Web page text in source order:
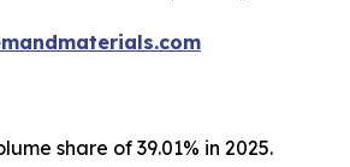
share of 39.01% in 2025.